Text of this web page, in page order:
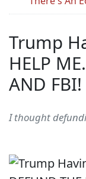
Trump
HELP
AND FBI!
I thought